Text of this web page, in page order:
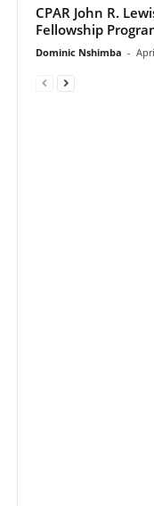
CPAR John R.
Fellowship
Dominic Nshimba -